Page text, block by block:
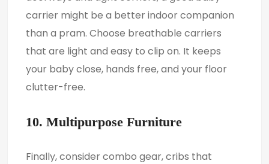
carrier might be a better indoor companion
than a pram. Choose breathable carriers
that are light and easy to clip on. It keeps
your baby close, hands free, and your floor
clutter-free.
10. Multipurpose Furniture
Finally, consider combo gear, cribs that